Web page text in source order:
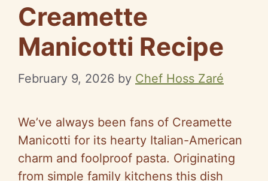
Creamette
Manicotti Recipe
February 9, 2026 by Chef Hoss Zaré
We’ve always been fans of Creamette
Manicotti for its hearty Italian-American
charm and foolproof pasta. Originating
from simple family kitchens this dish